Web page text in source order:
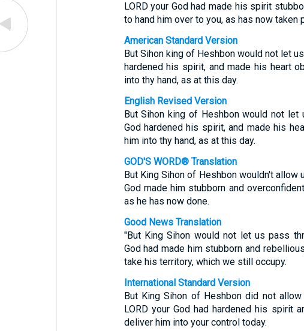
LORD your God had made his spirit
to hand him over to you, as has now taken
American Standard Version
But Sihon king of Heshbon would not let
hardened his spirit, and made his heart
into thy hand, as at this day.
English Revised Version
But Sihon king of Heshbon would not
God hardened his spirit, and made his
him into thy hand, as at this day.
GOD'S WORD® Translation
But King Sihon of Heshbon wouldn't allow
God made him stubborn and
as he has now done.
Good News Translation
"But King Sihon would not let us pass
God had made him stubborn and
take his territory, which we still occupy.
International Standard Version
But King Sihon of Heshbon did not
LORD your God had hardened his spirit
deliver him into your control today.